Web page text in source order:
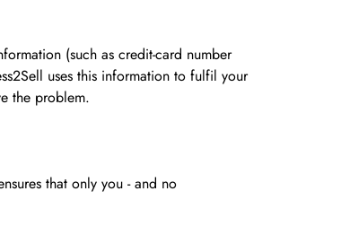
(such as credit-card number
uses this information to fulfil your
the problem.
that only you - and no